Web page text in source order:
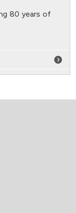
80 years of